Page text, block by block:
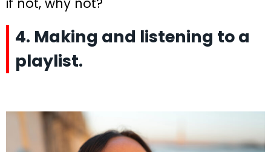
4. Making and listening to a
playlist.